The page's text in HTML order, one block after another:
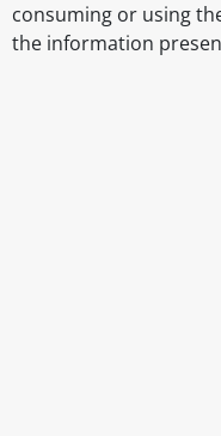
consuming or using
the information